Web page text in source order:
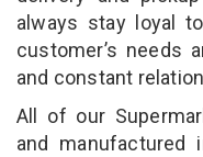
always stay loyal
customer’s needs
and constant
All of our
and manufactured